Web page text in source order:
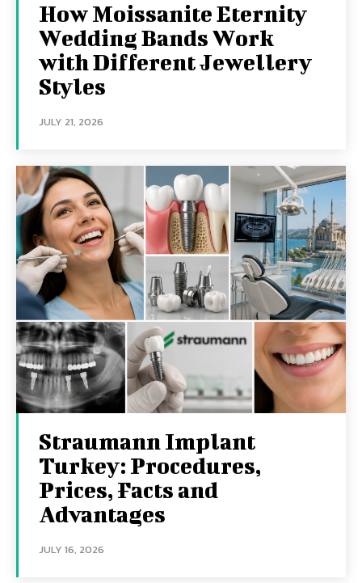
How Moissanite Eternity
Wedding Bands Work
with Different Jewellery
Styles
JULY 21, 2026
Straumann Implant
Turkey: Procedures,
Prices, Facts and
Advantages
JULY 16, 2026